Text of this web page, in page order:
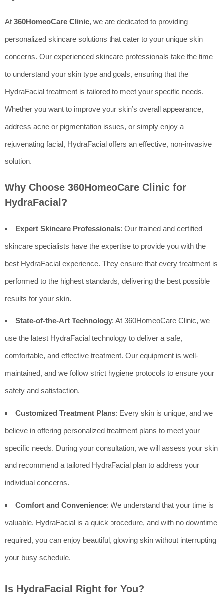
At 360HomeoCare Clinic, we are dedicated to providing
personalized skincare solutions that cater to your unique skin
concerns. Our experienced skincare professionals take the time
to understand your skin type and goals, ensuring that the
HydraFacial treatment is tailored to meet your specific needs.
Whether you want to improve your skin’s overall appearance,
address acne or pigmentation issues, or simply enjoy a
rejuvenating facial, HydraFacial offers an effective, non-invasive
solution.
Why Choose 360HomeoCare Clinic for
HydraFacial?
Expert Skincare Professionals: Our trained and certified
skincare specialists have the expertise to provide you with the
best HydraFacial experience. They ensure that every treatment is
performed to the highest standards, delivering the best possible
results for your skin.
State-of-the-Art Technology: At 360HomeoCare Clinic, we
use the latest HydraFacial technology to deliver a safe,
comfortable, and effective treatment. Our equipment is well-
maintained, and we follow strict hygiene protocols to ensure your
safety and satisfaction.
Customized Treatment Plans: Every skin is unique, and we
believe in offering personalized treatment plans to meet your
specific needs. During your consultation, we will assess your skin
and recommend a tailored HydraFacial plan to address your
individual concerns.
Comfort and Convenience: We understand that your time is
valuable. HydraFacial is a quick procedure, and with no downtime
required, you can enjoy beautiful, glowing skin without interrupting
your busy schedule.
Is HydraFacial Right for You?